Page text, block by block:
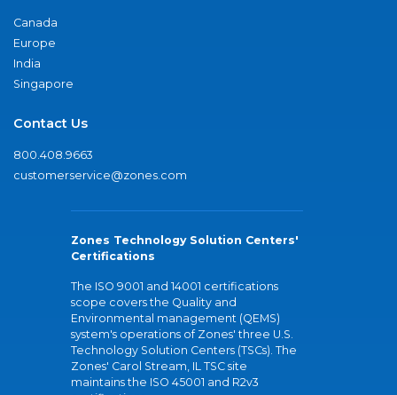
Canada
Europe
India
Singapore
Contact Us
800.408.9663
customerservice@zones.com
Zones Technology Solution Centers'
Certifications
The ISO 9001 and 14001 certifications
scope covers the Quality and
Environmental management (QEMS)
system's operations of Zones' three U.S.
Technology Solution Centers (TSCs). The
Zones' Carol Stream, IL TSC site
maintains the ISO 45001 and R2v3